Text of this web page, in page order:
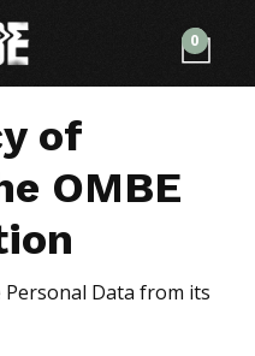
0
of
OMBE
Data from its